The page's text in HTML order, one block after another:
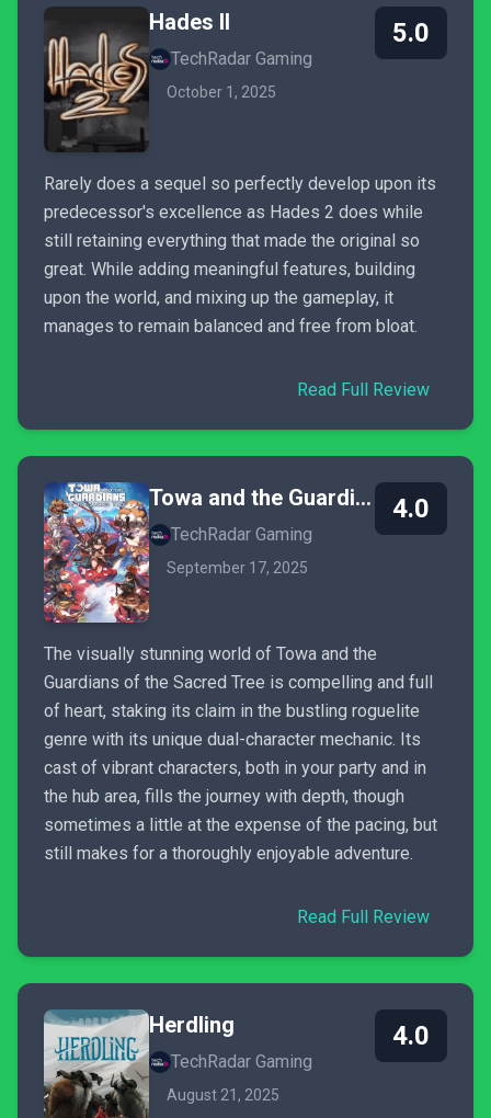
Hades II
TechRadar Gaming
October 1, 2025
5.0
Rarely does a sequel so perfectly develop upon its
predecessor's excellence as Hades 2 does while
still retaining everything that made the original so
great. While adding meaningful features, building
upon the world, and mixing up the gameplay, it
manages to remain balanced and free from bloat.
Read Full Review
Towa and the Guardians of the Sacred Tree
TechRadar Gaming
September 17, 2025
4.0
The visually stunning world of Towa and the
Guardians of the Sacred Tree is compelling and full
of heart, staking its claim in the bustling roguelite
genre with its unique dual-character mechanic. Its
cast of vibrant characters, both in your party and in
the hub area, fills the journey with depth, though
sometimes a little at the expense of the pacing, but
still makes for a thoroughly enjoyable adventure.
Read Full Review
Herdling
TechRadar Gaming
August 21, 2025
4.0